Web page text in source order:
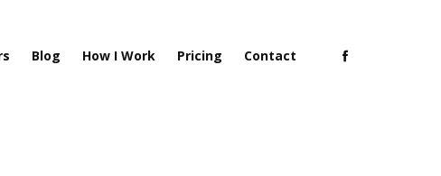
Blog How I Work Pricing Contact